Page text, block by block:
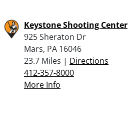
Keystone Shooting Center
925 Sheraton Dr
Mars, PA 16046
23.7 Miles | Directions
412-357-8000
More Info